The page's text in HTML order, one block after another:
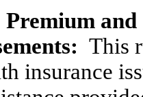
Premium and
This
insurance